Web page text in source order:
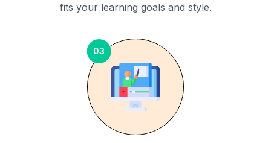
fits your learning goals and style.
03